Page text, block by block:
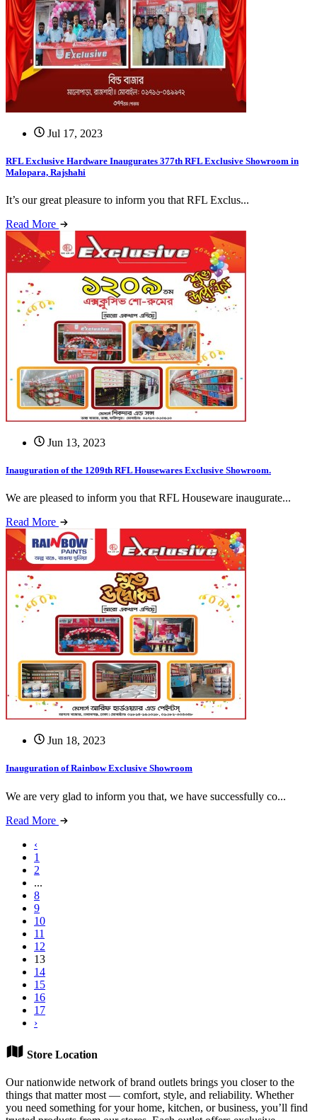
Jul 17, 2023
RFL Exclusive Hardware Inaugurates 377th RFL Exclusive Showroom in
Malopara, Rajshahi
It’s our great pleasure to inform you that RFL Exclus...
Read More
Jun 13, 2023
Inauguration of the 1209th RFL Housewares Exclusive Showroom.
We are pleased to inform you that RFL Houseware inaugurate...
Read More
Jun 18, 2023
Inauguration of Rainbow Exclusive Showroom
We are very glad to inform you that, we have successfully co...
Read More
‹
1
2
...
8
9
10
11
12
13
14
15
16
17
›
Store Location
Our nationwide network of brand outlets brings you closer to the
things that matter most — comfort, style, and reliability. Whether
you need something for your home, kitchen, or business, you’ll find